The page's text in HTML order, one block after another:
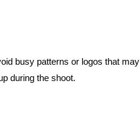
busy patterns or logos that may
during the shoot.